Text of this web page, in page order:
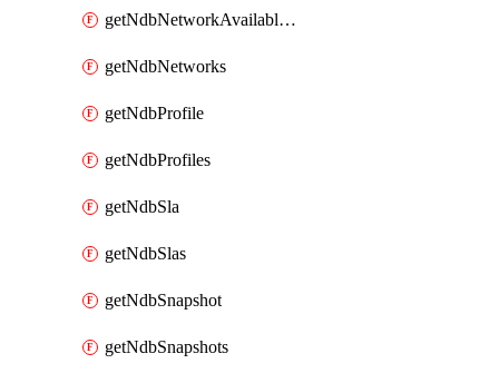
getNdbNetworkAvailableIps
getNdbNetworks
getNdbProfile
getNdbProfiles
getNdbSla
getNdbSlas
getNdbSnapshot
getNdbSnapshots